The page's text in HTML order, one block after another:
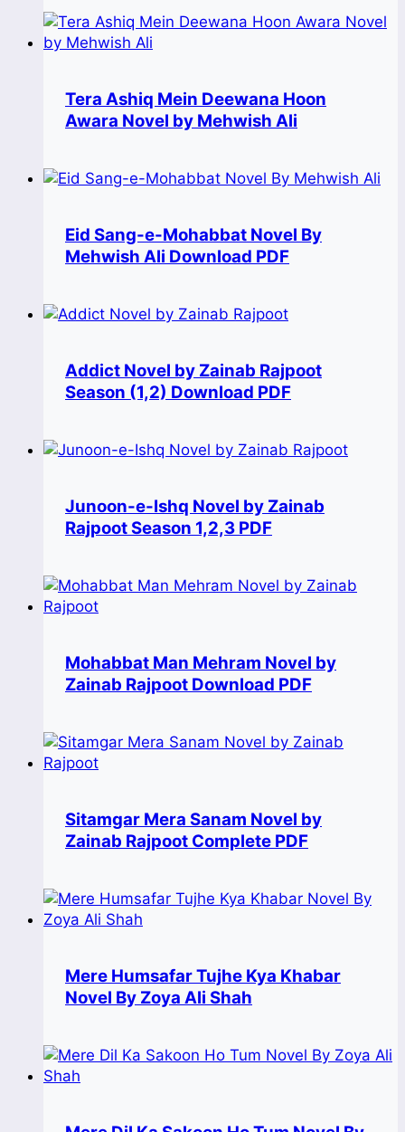
Tera Ashiq Mein Deewana Hoon
Awara Novel by Mehwish Ali
Eid Sang-e-Mohabbat Novel By
Mehwish Ali Download PDF
Addict Novel by Zainab Rajpoot
Season (1,2) Download PDF
Junoon-e-Ishq Novel by Zainab
Rajpoot Season 1,2,3 PDF
Mohabbat Man Mehram Novel by
Zainab Rajpoot Download PDF
Sitamgar Mera Sanam Novel by
Zainab Rajpoot Complete PDF
Mere Humsafar Tujhe Kya Khabar
Novel By Zoya Ali Shah